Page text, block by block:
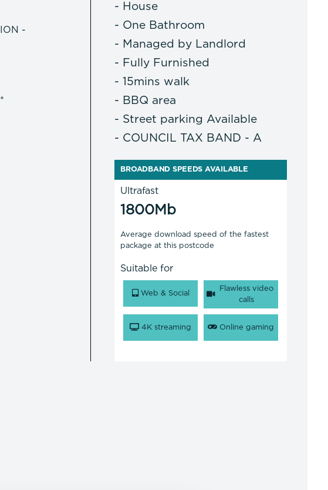
-
- House
- One Bathroom
- Managed by Landlord
- Fully Furnished
- 15mins walk
- BBQ area
- Street parking Available
- COUNCIL TAX BAND - A
BROADBAND SPEEDS AVAILABLE
Ultrafast
1800Mb
Average download speed of the fastest
package at this postcode
Suitable for
Web & Social
Flawless video
calls
4K streaming Online gaming